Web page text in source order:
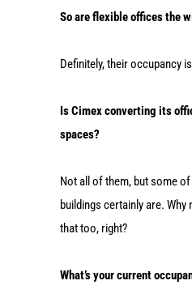
So are flexible offices the
Definitely, their occupancy
Is Cimex converting its
spaces?
Not all of them, but some
buildings certainly are.
that too, right?
What’s your current